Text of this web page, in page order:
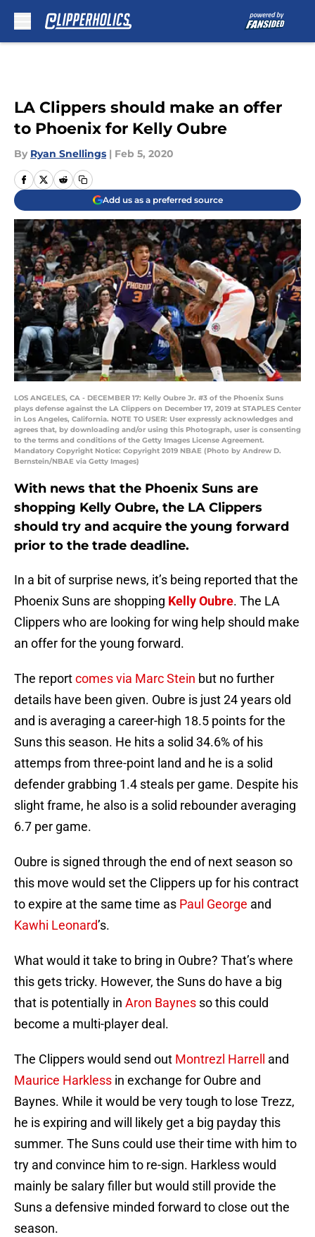
LA Clippers should make an offer
to Phoenix for Kelly Oubre
By Ryan Snellings | Feb 5, 2020
Add us as a preferred source
LOS ANGELES, CA - DECEMBER 17: Kelly Oubre Jr. #3 of the Phoenix Suns
plays defense against the LA Clippers on December 17, 2019 at STAPLES Center
in Los Angeles, California. NOTE TO USER: User expressly acknowledges and
agrees that, by downloading and/or using this Photograph, user is consenting
to the terms and conditions of the Getty Images License Agreement.
Mandatory Copyright Notice: Copyright 2019 NBAE (Photo by Andrew D.
Bernstein/NBAE via Getty Images)
With news that the Phoenix Suns are
shopping Kelly Oubre, the LA Clippers
should try and acquire the young forward
prior to the trade deadline.
In a bit of surprise news, it’s being reported that the
Phoenix Suns are shopping Kelly Oubre. The LA
Clippers who are looking for wing help should make
an offer for the young forward.
The reportcomes via Marc Stein but no further
details have been given. Oubre is just 24 years old
and is averaging a career-high 18.5 points for the
Suns this season. He hits a solid 34.6% of his
attemps from three-point land and he is a solid
defender grabbing 1.4 steals per game. Despite his
slight frame, he also is a solid rebounder averaging
6.7 per game.
Oubre is signed through the end of next season so
this move would set the Clippers up for his contract
to expire at the same time as Paul George and
Kawhi Leonard’s.
What would it take to bring in Oubre? That’s where
this gets tricky. However, the Suns do have a big
that is potentially in Aron Baynes so this could
become a multi-player deal.
The Clippers would send out Montrezl Harrell
and
Maurice Harkless in exchange for Oubre and
Baynes. While it would be very tough to lose Trezz,
he is expiring and will likely get a big payday this
summer. The Suns could use their time with him to
try and convince him to re-sign. Harkless would
mainly be salary filler but would still provide the
Suns a defensive minded forward to close out the
season.